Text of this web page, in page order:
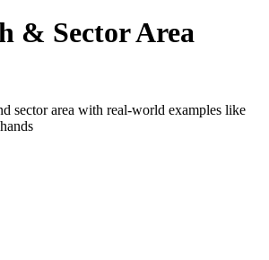
& Sector Area
sector area with real-world examples like